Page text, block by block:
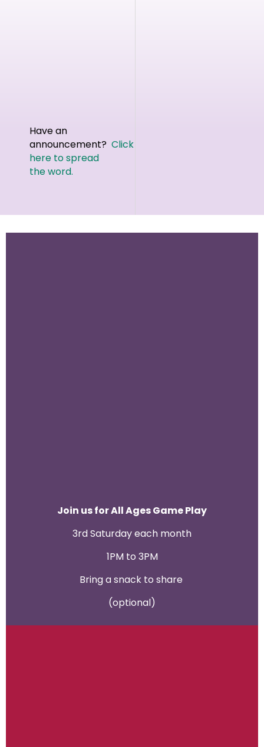
Have an
announcement? Click
here to spread
the word.
Join us for All Ages Game Play
3rd Saturday each month
1PM to 3PM
Bring a snack to share
(optional)